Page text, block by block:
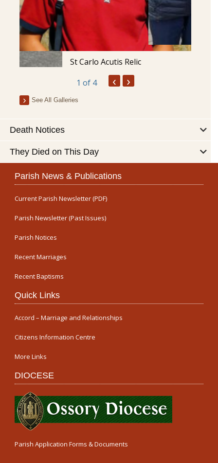
St Carlo Acutis Relic
1 of 4 ‹ ›
See All Galleries
Death Notices
They Died on This Day
Parish News & Publications
Current Parish Newsletter (PDF)
Parish Newsletter (Past Issues)
Parish Notices
Recent Marriages
Recent Baptisms
Quick Links
Accord – Marriage and Relationships
Citizens Information Centre
More Links
DIOCESE
Parish Application Forms & Documents